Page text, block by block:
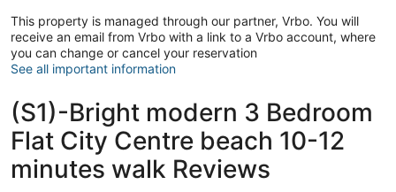
This property is managed through our partner, Vrbo. You will
receive an email from Vrbo with a link to a Vrbo account, where
you can change or cancel your reservation
See all important information
(S1)-Bright modern 3 Bedroom
Flat City Centre beach 10-12
minutes walk Reviews